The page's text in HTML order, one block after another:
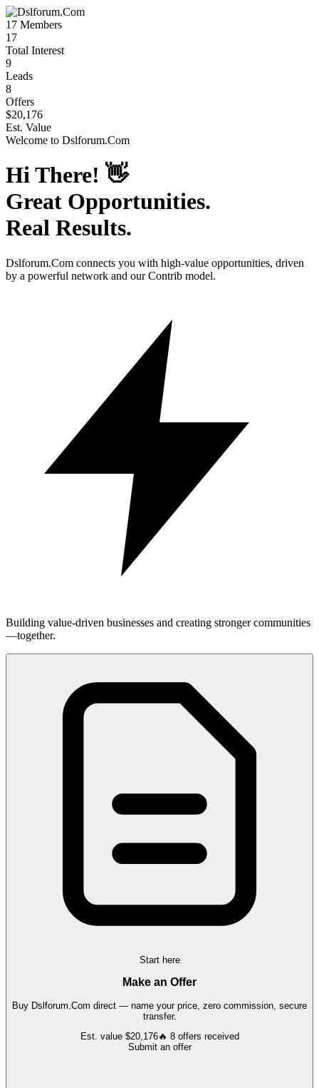
17 Members
17
Total Interest
9
Leads
8
Offers
$20,176
Est. Value
Welcome to Dslforum.Com
Hi There! 👋
Great Opportunities.
Real Results.
Dslforum.Com connects you with high-value opportunities, driven
by a powerful network and our Contrib model.
Building value-driven businesses and creating stronger communities
—together.
Start here
Make an Offer
Buy Dslforum.Com direct — name your price, zero commission, secure
transfer.
Est. value $20,176🔥 8 offers received
Submit an offer